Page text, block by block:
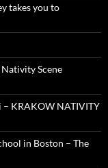
takes you to
Scene
– KRAKOW NATIVITY
in Boston – The